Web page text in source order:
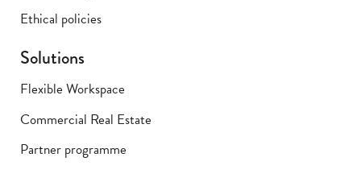
Ethical policies
Solutions
Flexible Workspace
Commercial Real Estate
Partner programme